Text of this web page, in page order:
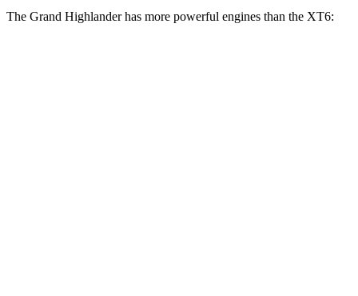
The Grand Highlander has more powerful engines than the XT6: